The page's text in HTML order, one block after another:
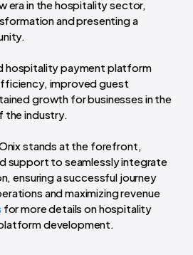
era in the hospitality sector,
and presenting a
hospitality payment platform
improved guest
growth for businesses in the
the industry.
stands at the forefront,
support to seamlessly integrate
ensuring a successful journey
and maximizing revenue
for more details on hospitality
development.